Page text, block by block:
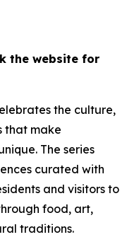
the website for
the culture,
that make
The series
curated with
and visitors to
food, art,
traditions.